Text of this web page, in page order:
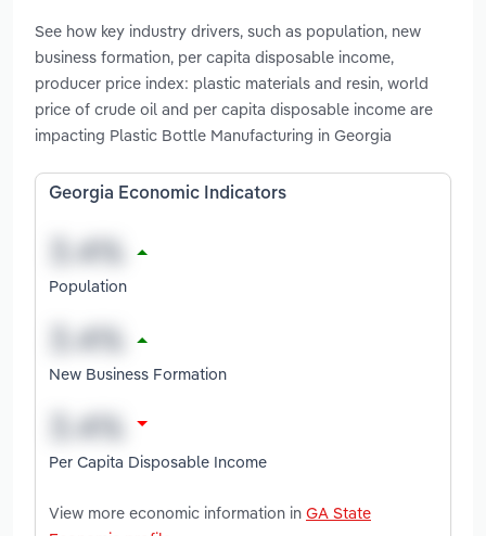
See how key industry drivers, such as population, new
business formation, per capita disposable income,
producer price index: plastic materials and resin, world
price of crude oil and per capita disposable income are
impacting Plastic Bottle Manufacturing in Georgia
Georgia Economic Indicators
Population
New Business Formation
Per Capita Disposable Income
View more economic information in GA State